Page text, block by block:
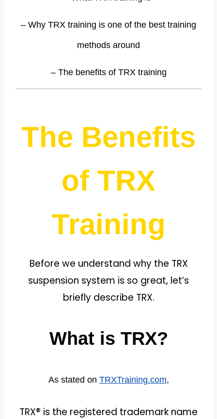
– Why TRX training is one of the best training
methods around
– The benefits of TRX training
The Benefits
of TRX
Training
Before we understand why the TRX
suspension system is so great, let’s
briefly describe TRX.
What is TRX?
As stated on TRXTraining.com,
TRX® is the registered trademark name